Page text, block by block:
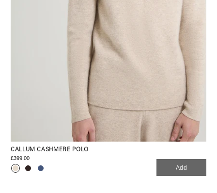
CALLUM CASHMERE POLO
£399.00
Add